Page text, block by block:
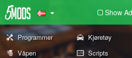
Show
Programmer Kjøretøy
Våpen
Scripts